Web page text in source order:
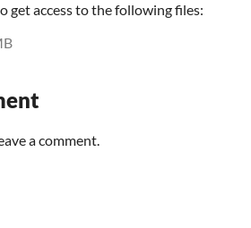
get access to the following files:
a comment.